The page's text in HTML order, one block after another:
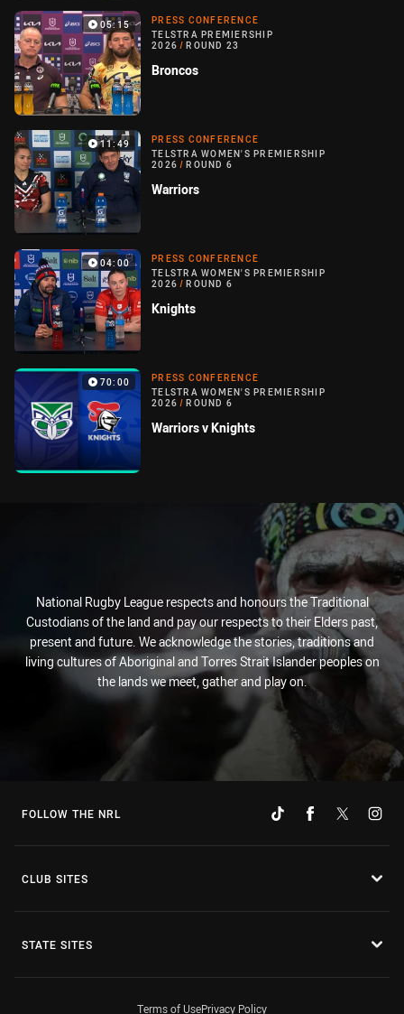
05:15
PRESS CONFERENCE
TELSTRA PREMIERSHIP
2026 / ROUND 23
Broncos
11:49
PRESS CONFERENCE
TELSTRA WOMEN'S PREMIERSHIP
2026 / ROUND 6
Warriors
04:00
PRESS CONFERENCE
TELSTRA WOMEN'S PREMIERSHIP
2026 / ROUND 6
Knights
70:00
PRESS CONFERENCE
TELSTRA WOMEN'S PREMIERSHIP
2026 / ROUND 6
Warriors v Knights
National Rugby League respects and honours the Traditional
Custodians of the land and pay our respects to their Elders past,
present and future. We acknowledge the stories, traditions and
living cultures of Aboriginal and Torres Strait Islander peoples on
the lands we meet, gather and play on.
FOLLOW THE NRL
CLUB SITES
STATE SITES
Terms of UsePrivacy Policy